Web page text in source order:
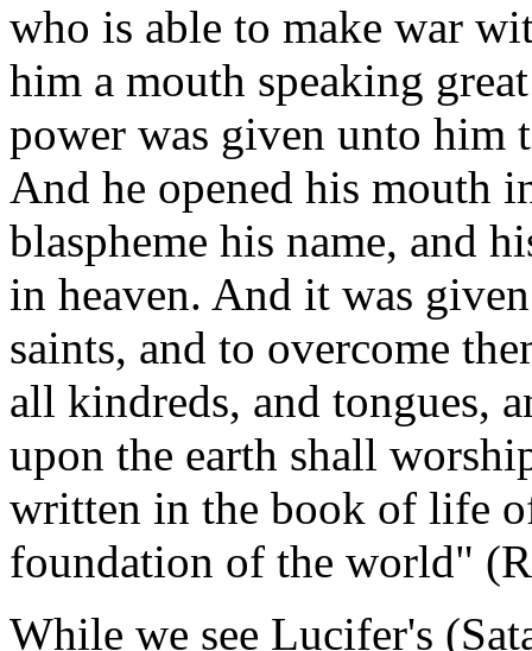
who is able to make war
him a mouth speaking
power was given unto him
And he opened his mouth
blaspheme his name, and
in heaven. And it was
saints, and to overcome
all kindreds, and tongues,
upon the earth shall
written in the book of life
foundation of the world"
While we see Lucifer's